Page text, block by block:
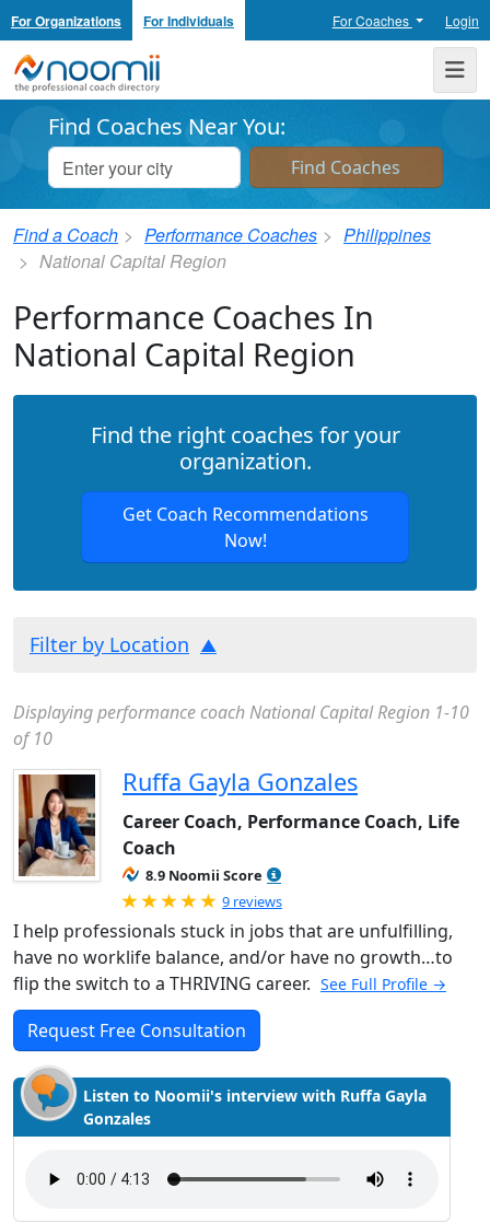
For Organizations For Individuals For Coaches Login
Noomii the Professional Coach Directory
Find Coaches Near You:
Find a Coach Performance Coaches
Philippines
National Capital Region
Performance Coaches In
National Capital Region
Find the right coaches for your
organization.
Get Coach Recommendations
Now!
Filter by Location
Displaying performance coach National Capital Region 1-10
of 10
Ruffa Gayla Gonzales
Career Coach, Performance Coach, Life
Coach
8.9 Noomii Score
Rated 5.0 out of 5
9 reviews
I help professionals stuck in jobs that are unfulfilling,
have no worklife balance, and/or have no growth…to
flip the switch to a THRIVING career. See Full Profile →
Request Free Consultation
Listen to Noomii's interview with Ruffa Gayla
Gonzales